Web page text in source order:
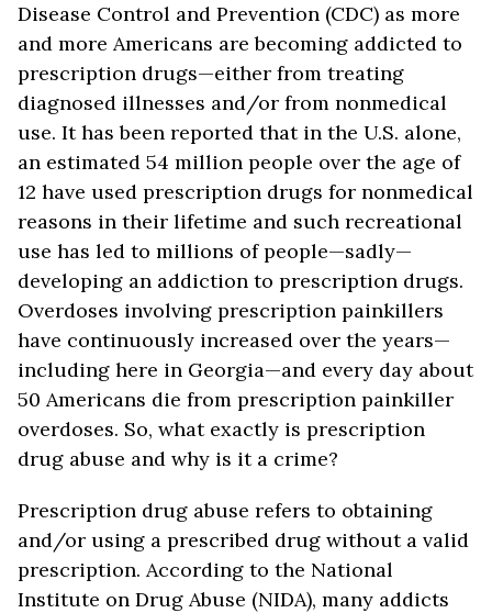
Disease Control and Prevention (CDC) as more
and more Americans are becoming addicted to
prescription drugs—either from treating
diagnosed illnesses and/or from nonmedical
use. It has been reported that in the U.S. alone,
an estimated 54 million people over the age of
12 have used prescription drugs for nonmedical
reasons in their lifetime and such recreational
use has led to millions of people—sadly—
developing an addiction to prescription drugs.
Overdoses involving prescription painkillers
have continuously increased over the years—
including here in Georgia—and every day about
50 Americans die from prescription painkiller
overdoses. So, what exactly is prescription
drug abuse and why is it a crime?
Prescription drug abuse refers to obtaining
and/or using a prescribed drug without a valid
prescription. According to the National
Institute on Drug Abuse (NIDA), many addicts